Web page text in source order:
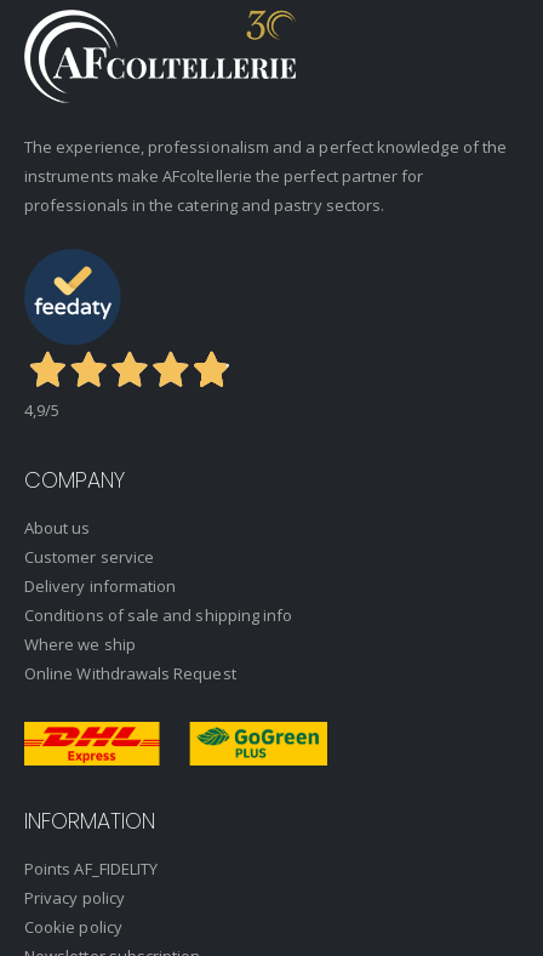
The experience, professionalism and a perfect knowledge of the
instruments make AFcoltellerie the perfect partner for
professionals in the catering and pastry sectors.
4,9/5
COMPANY
About us
Customer service
Delivery information
Conditions of sale and shipping info
Where we ship
Online Withdrawals Request
INFORMATION
Points AF_FIDELITY
Privacy policy
Cookie policy